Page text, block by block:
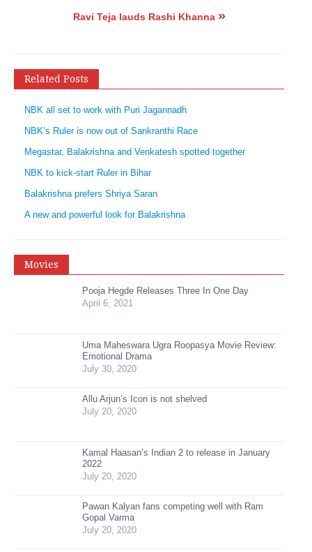
Ravi Teja lauds Rashi Khanna »
Related Posts
NBK all set to work with Puri Jagannadh
NBK’s Ruler is now out of Sankranthi Race
Megastar, Balakrishna and Venkatesh spotted together
NBK to kick-start Ruler in Bihar
Balakrishna prefers Shriya Saran
A new and powerful look for Balakrishna
Movies
Pooja Hegde Releases Three In One Day
April 6, 2021
Uma Maheswara Ugra Roopasya Movie Review:
Emotional Drama
July 30, 2020
Allu Arjun’s Icon is not shelved
July 20, 2020
Kamal Haasan’s Indian 2 to release in January
2022
July 20, 2020
Pawan Kalyan fans competing well with Ram
Gopal Varma
July 20, 2020